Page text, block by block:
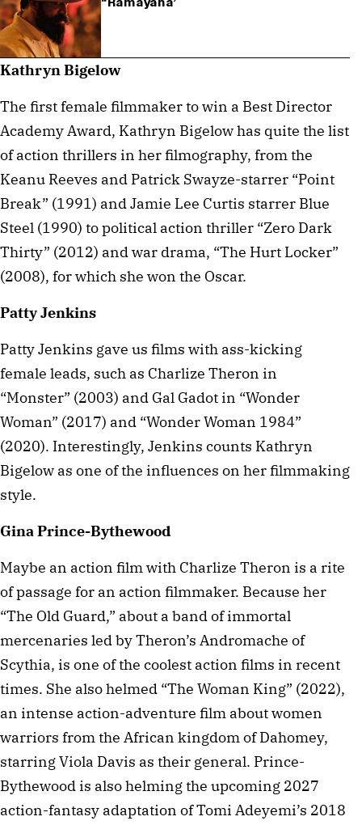
Kathryn Bigelow
The first female filmmaker to win a Best Director
Academy Award, Kathryn Bigelow has quite the list
of action thrillers in her filmography, from the
Keanu Reeves and Patrick Swayze-starrer “Point
Break” (1991) and Jamie Lee Curtis starrer Blue
Steel (1990) to political action thriller “Zero Dark
Thirty” (2012) and war drama, “The Hurt Locker”
(2008), for which she won the Oscar.
Patty Jenkins
Patty Jenkins gave us films with ass-kicking
female leads, such as Charlize Theron in
“Monster” (2003) and Gal Gadot in “Wonder
Woman” (2017) and “Wonder Woman 1984”
(2020). Interestingly, Jenkins counts Kathryn
Bigelow as one of the influences on her filmmaking
style.
Gina Prince-Bythewood
Maybe an action film with Charlize Theron is a rite
of passage for an action filmmaker. Because her
“The Old Guard,” about a band of immortal
mercenaries led by Theron’s Andromache of
Scythia, is one of the coolest action films in recent
times. She also helmed “The Woman King” (2022),
an intense action-adventure film about women
warriors from the African kingdom of Dahomey,
starring Viola Davis as their general. Prince-
Bythewood is also helming the upcoming 2027
action-fantasy adaptation of Tomi Adeyemi’s 2018